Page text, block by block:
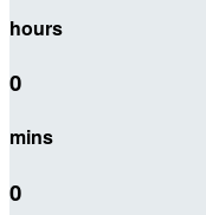
hours
0
mins
0